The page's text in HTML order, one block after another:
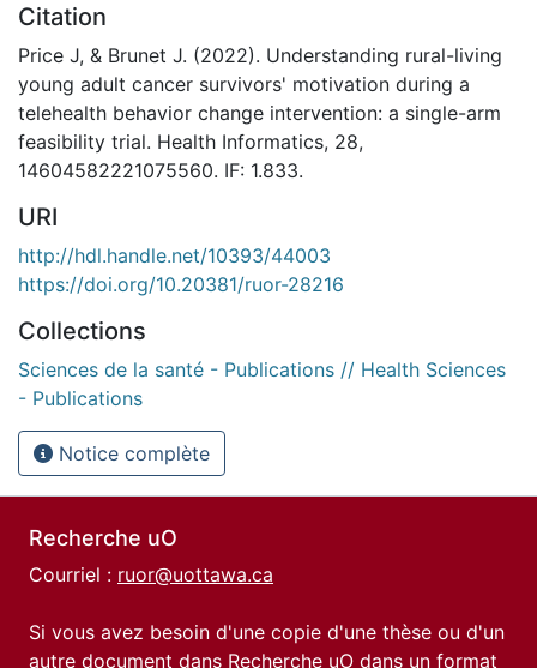
Citation
Price J, & Brunet J. (2022). Understanding rural-living
young adult cancer survivors' motivation during a
telehealth behavior change intervention: a single-arm
feasibility trial. Health Informatics, 28,
14604582221075560. IF: 1.833.
URI
http://hdl.handle.net/10393/44003
https://doi.org/10.20381/ruor-28216
Collections
Sciences de la santé - Publications // Health Sciences
- Publications
Notice complète
Recherche uO
Courriel : ruor@uottawa.ca
Si vous avez besoin d'une copie d'une thèse ou d'un
autre document dans Recherche uO dans un format